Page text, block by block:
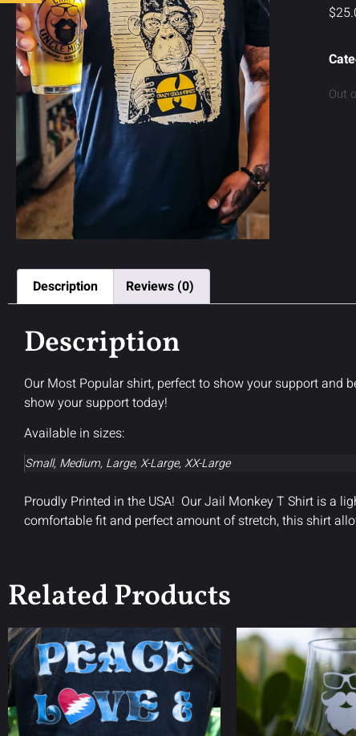
$
Out
Description Reviews (0)
Description
Our Most Popular shirt, perfect to show your support and
show your support today!
Available in sizes:
Small, Medium, Large, X-Large, XX-Large
Proudly Printed in the USA! Our Jail Monkey T Shirt is a
comfortable fit and perfect amount of stretch, this shirt
Related Products